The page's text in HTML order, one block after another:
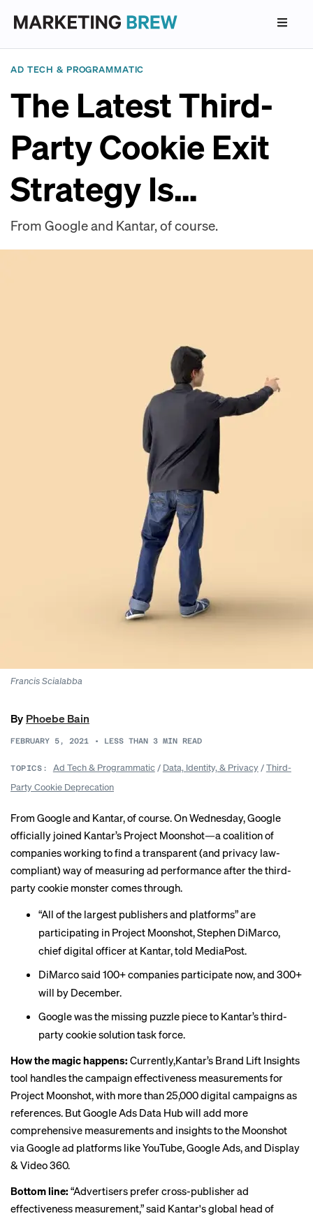
AD TECH & PROGRAMMATIC
The Latest Third-
Party Cookie Exit
Strategy Is…
From Google and Kantar, of course.
Francis Scialabba
By Phoebe Bain
FEBRUARY 5, 2021 • LESS THAN 3 MIN READ
TOPICS: Ad Tech & Programmatic/ Data, Identity, & Privacy/Third-
Party Cookie Deprecation
From Google and Kantar, of course. On Wednesday, Google
officially joined Kantar’s Project Moonshot—a coalition of
companies working to find a transparent (and privacy law-
compliant) way of measuring ad performance after the third-
party cookie monster comes through.
“All of the largest publishers and platforms” are
participating in Project Moonshot, Stephen DiMarco,
chief digital officer at Kantar, told MediaPost.
DiMarco said 100+ companies participate now, and 300+
will by December.
Google was the missing puzzle piece to Kantar’s third-
party cookie solution task force.
How the magic happens: Currently,Kantar’s Brand Lift Insights
tool handles the campaign effectiveness measurements for
Project Moonshot, with more than 25,000 digital campaigns as
references. But Google Ads Data Hub will add more
comprehensive measurements and insights to the Moonshot
via Google ad platforms like YouTube, Google Ads, and Display
& Video 360.
Bottom line: “Advertisers prefer cross-publisher ad
effectiveness measurement,” said Kantar's global head of